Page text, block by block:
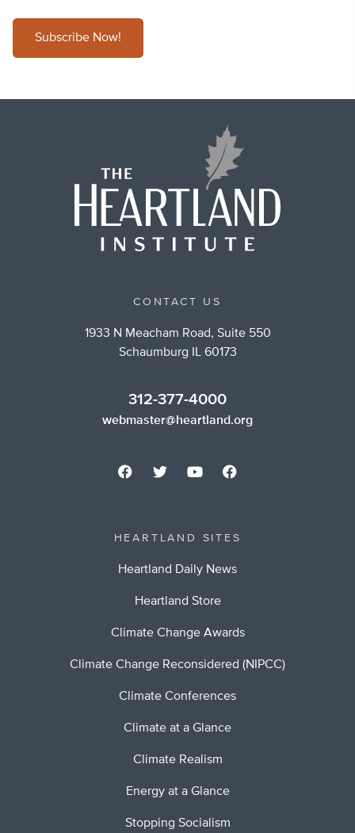
Subscribe Now!
CONTACT US
1933 N Meacham Road, Suite 550
Schaumburg IL 60173
312-377-4000
webmaster@heartland.org
HEARTLAND SITES
Heartland Daily News
Heartland Store
Climate Change Awards
Climate Change Reconsidered (NIPCC)
Climate Conferences
Climate at a Glance
Climate Realism
Energy at a Glance
Stopping Socialism